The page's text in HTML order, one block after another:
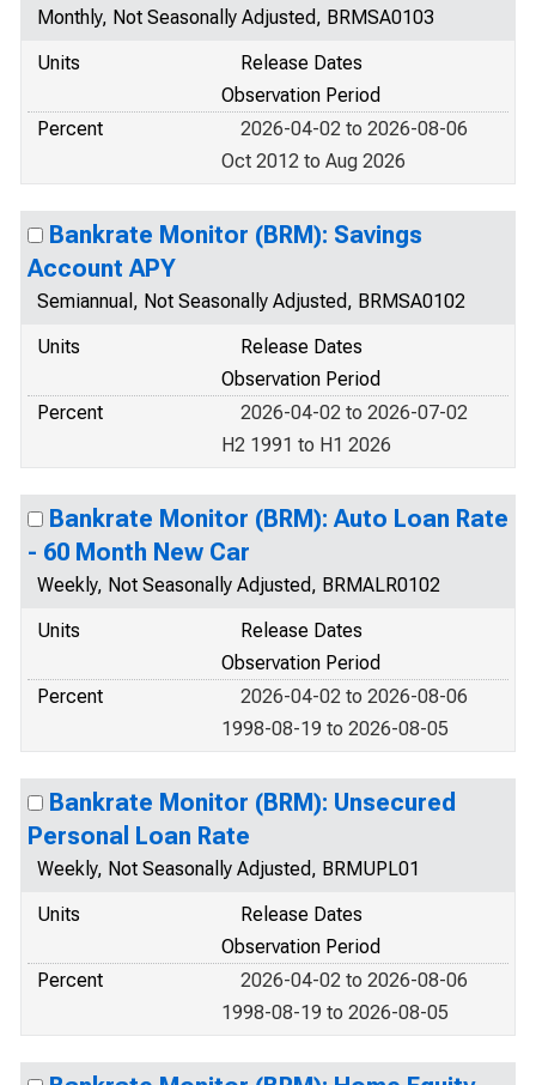
Monthly, Not Seasonally Adjusted, BRMSA0103
Units
Release Dates
Observation Period
Percent
2026-04-02 to 2026-08-06
Oct 2012 to Aug 2026
Bankrate Monitor (BRM): Savings
Account APY
Semiannual, Not Seasonally Adjusted, BRMSA0102
Units
Release Dates
Observation Period
Percent
2026-04-02 to 2026-07-02
H2 1991 to H1 2026
Bankrate Monitor (BRM): Auto Loan Rate
- 60 Month New Car
Weekly, Not Seasonally Adjusted, BRMALR0102
Units
Release Dates
Observation Period
Percent
2026-04-02 to 2026-08-06
1998-08-19 to 2026-08-05
Bankrate Monitor (BRM): Unsecured
Personal Loan Rate
Weekly, Not Seasonally Adjusted, BRMUPL01
Units
Release Dates
Observation Period
Percent
2026-04-02 to 2026-08-06
1998-08-19 to 2026-08-05